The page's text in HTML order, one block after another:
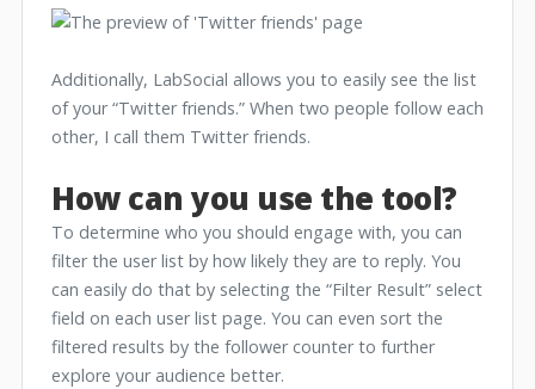
Additionally, LabSocial allows you to easily see the list
of your “Twitter friends.” When two people follow each
other, I call them Twitter friends.
How can you use the tool?
To determine who you should engage with, you can
filter the user list by how likely they are to reply. You
can easily do that by selecting the “Filter Result” select
field on each user list page. You can even sort the
filtered results by the follower counter to further
explore your audience better.